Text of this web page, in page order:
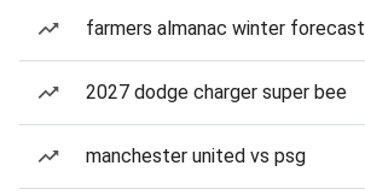
farmers almanac winter forecast
2027 dodge charger super bee
manchester united vs psg